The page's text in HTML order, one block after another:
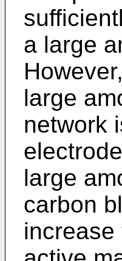
a large
large
network
large
carbon